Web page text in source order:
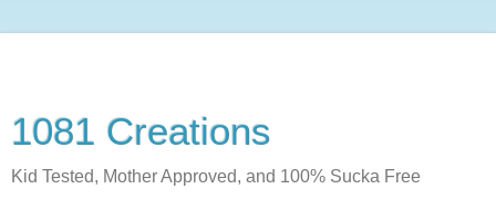
1081 Creations
Kid Tested, Mother Approved, and 100% Sucka Free